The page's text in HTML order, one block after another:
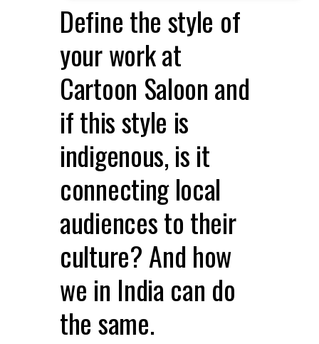
Define the style of
your work at
Cartoon Saloon and
if this style is
indigenous, is it
connecting local
audiences to their
culture? And how
we in India can do
the same.